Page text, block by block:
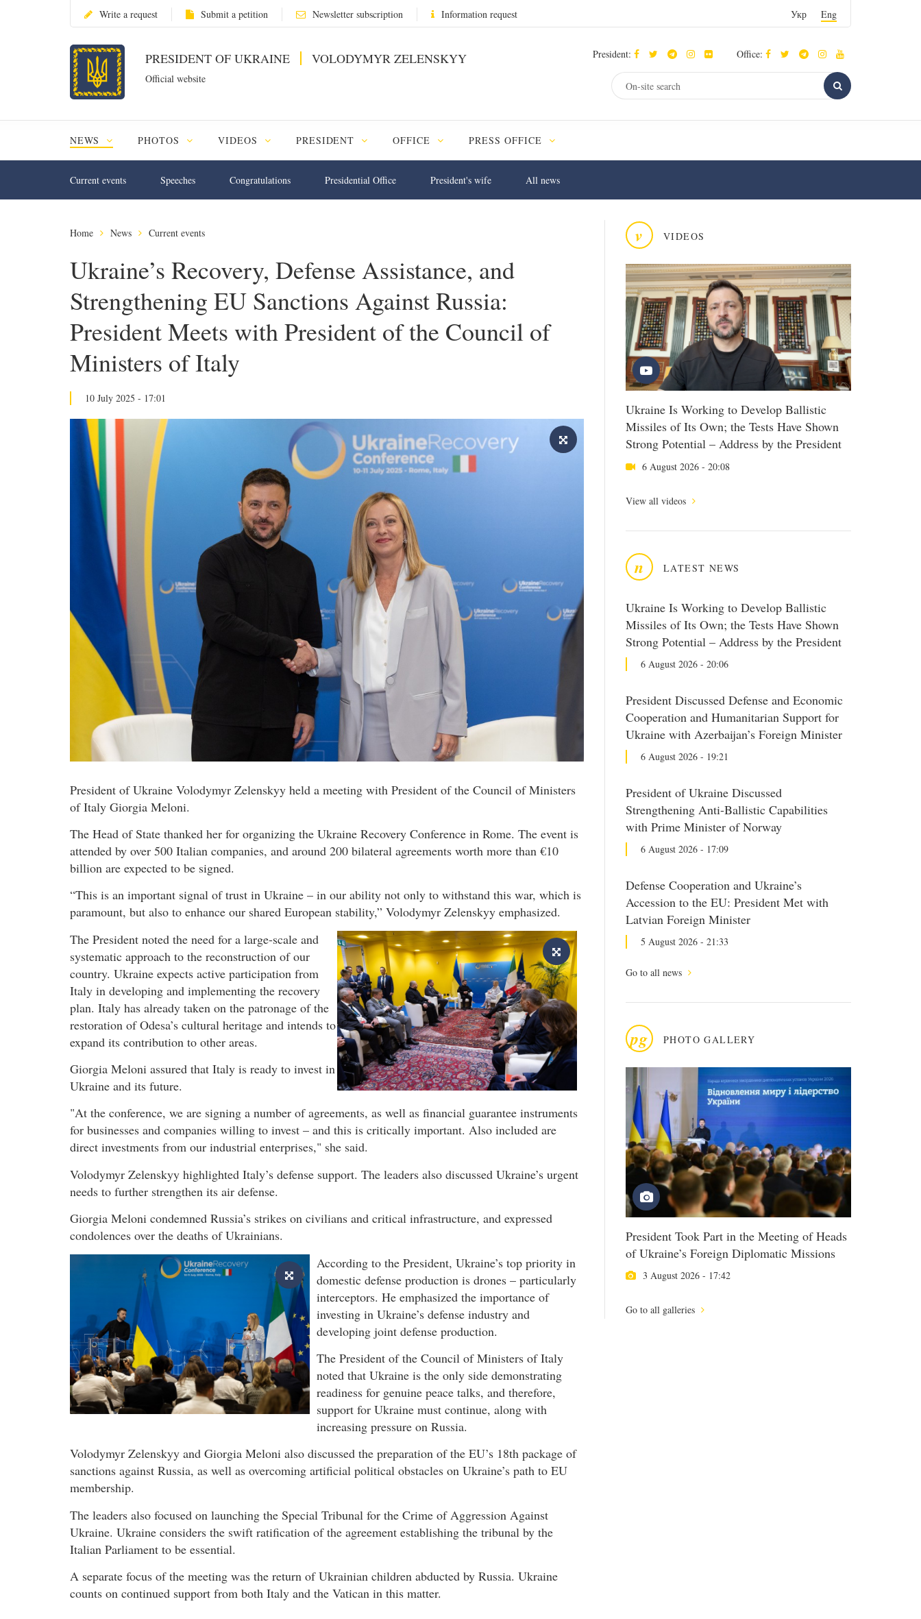
Write a request Submit a petition Newsletter subscription Information request Укр Eng
PRESIDENT OF UKRAINE VOLODYMYR ZELENSKYY
Official website
President: Office:
NEWS PHOTOS VIDEOS PRESIDENT OFFICE PRESS OFFICE
Current events Speeches Congratulations Presidential Office President's wife All news
v VIDEOS
Ukraine Is Working to Develop Ballistic
Missiles of Its Own; the Tests Have Shown
Strong Potential – Address by the President
6 August 2026 - 20:08
View all videos
n LATEST NEWS
Ukraine Is Working to Develop Ballistic
Missiles of Its Own; the Tests Have Shown
Strong Potential – Address by the President
6 August 2026 - 20:06
President Discussed Defense and Economic
Cooperation and Humanitarian Support for
Ukraine with Azerbaijan’s Foreign Minister
6 August 2026 - 19:21
President of Ukraine Discussed
Strengthening Anti-Ballistic Capabilities
with Prime Minister of Norway
6 August 2026 - 17:09
Defense Cooperation and Ukraine’s
Accession to the EU: President Met with
Latvian Foreign Minister
5 August 2026 - 21:33
Go to all news
pg PHOTO GALLERY
President Took Part in the Meeting of Heads
of Ukraine’s Foreign Diplomatic Missions
3 August 2026 - 17:42
Go to all galleries
Home News Current events
Ukraine’s Recovery, Defense Assistance, and
Strengthening EU Sanctions Against Russia:
President Meets with President of the Council of
Ministers of Italy
10 July 2025 - 17:01
President of Ukraine Volodymyr Zelenskyy held a meeting with President of the Council of Ministers
of Italy Giorgia Meloni.
The Head of State thanked her for organizing the Ukraine Recovery Conference in Rome. The event is
attended by over 500 Italian companies, and around 200 bilateral agreements worth more than €10
billion are expected to be signed.
“This is an important signal of trust in Ukraine – in our ability not only to withstand this war, which is
paramount, but also to enhance our shared European stability,” Volodymyr Zelenskyy emphasized.
The President noted the need for a large-scale and
systematic approach to the reconstruction of our
country. Ukraine expects active participation from
Italy in developing and implementing the recovery
plan. Italy has already taken on the patronage of the
restoration of Odesa’s cultural heritage and intends to
expand its contribution to other areas.
Giorgia Meloni assured that Italy is ready to invest in
Ukraine and its future.
"At the conference, we are signing a number of agreements, as well as financial guarantee instruments
for businesses and companies willing to invest – and this is critically important. Also included are
direct investments from our industrial enterprises," she said.
Volodymyr Zelenskyy highlighted Italy’s defense support. The leaders also discussed Ukraine’s urgent
needs to further strengthen its air defense.
Giorgia Meloni condemned Russia’s strikes on civilians and critical infrastructure, and expressed
condolences over the deaths of Ukrainians.
According to the President, Ukraine’s top priority in
domestic defense production is drones – particularly
interceptors. He emphasized the importance of
investing in Ukraine’s defense industry and
developing joint defense production.
The President of the Council of Ministers of Italy
noted that Ukraine is the only side demonstrating
readiness for genuine peace talks, and therefore,
support for Ukraine must continue, along with
increasing pressure on Russia.
Volodymyr Zelenskyy and Giorgia Meloni also discussed the preparation of the EU’s 18th package of
sanctions against Russia, as well as overcoming artificial political obstacles on Ukraine’s path to EU
membership.
The leaders also focused on launching the Special Tribunal for the Crime of Aggression Against
Ukraine. Ukraine considers the swift ratification of the agreement establishing the tribunal by the
Italian Parliament to be essential.
A separate focus of the meeting was the return of Ukrainian children abducted by Russia. Ukraine
counts on continued support from both Italy and the Vatican in this matter.